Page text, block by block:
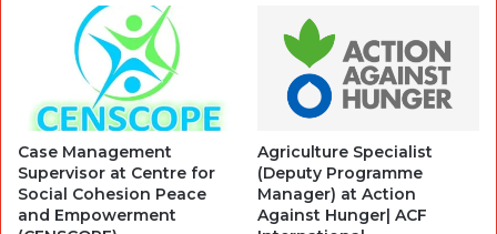
Case Management
Supervisor at Centre for
Social Cohesion Peace
and Empowerment
Agriculture Specialist
(Deputy Programme
Manager) at Action
Against Hunger| ACF